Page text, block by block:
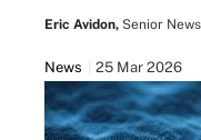
Eric Avidon, Senior
News 25 Mar 2026